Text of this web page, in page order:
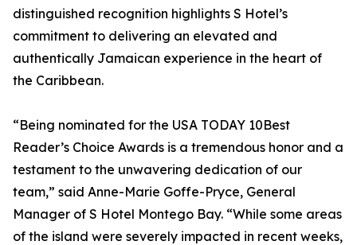
distinguished recognition highlights S Hotel’s
commitment to delivering an elevated and
authentically Jamaican experience in the heart of
the Caribbean.
“Being nominated for the USA TODAY 10Best
Reader’s Choice Awards is a tremendous honor and a
testament to the unwavering dedication of our
team,” said Anne-Marie Goffe-Pryce, General
Manager of S Hotel Montego Bay. “While some areas
of the island were severely impacted in recent weeks,